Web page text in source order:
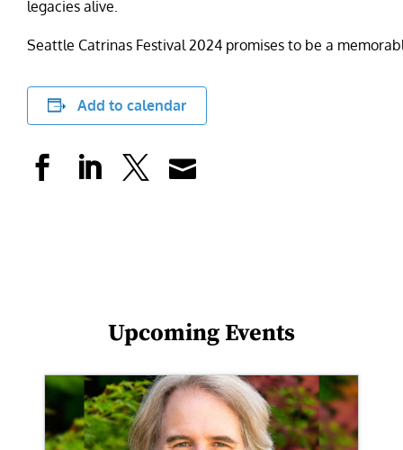
legacies alive.
Seattle Catrinas Festival 2024 promises to be a
Add to calendar
Upcoming Events